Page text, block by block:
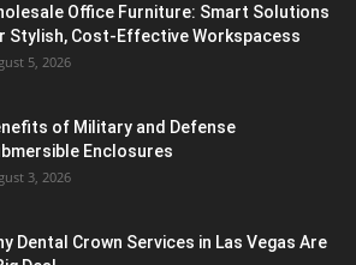
Office Furniture: Smart Solutions
Stylish, Cost-Effective Workspacess
5, 2026
of Military and Defense
Enclosures
3, 2026
Dental Crown Services in Las Vegas Are